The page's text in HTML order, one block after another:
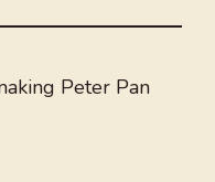
Peter Pan